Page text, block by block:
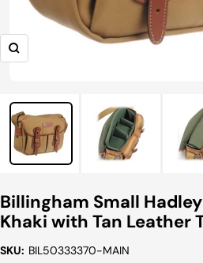
Zoom
Billingham Small
Khaki with Tan Leather
SKU: BIL50333370-MAIN